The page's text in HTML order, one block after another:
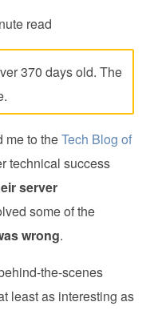
read
370 days old. The
me to theTech Blog of
technical success
server
some of the
wrong.
the-scenes
least as interesting as